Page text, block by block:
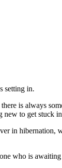
setting in.
is always
new to get stuck
in hibernation,
who is awaiting